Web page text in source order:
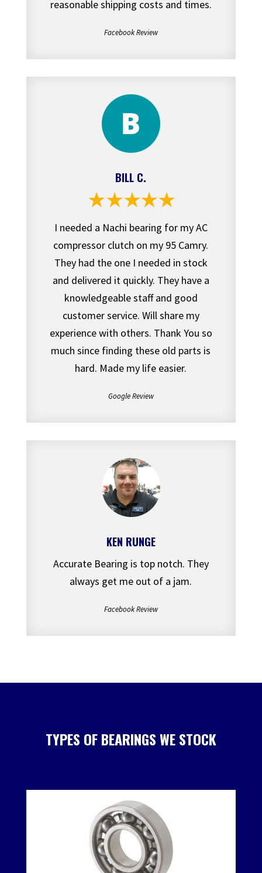
reasonable shipping costs and times.
Facebook Review
BILL C.
I needed a Nachi bearing for my AC
compressor clutch on my 95 Camry.
They had the one I needed in stock
and delivered it quickly. They have a
knowledgeable staff and good
customer service. Will share my
experience with others. Thank You so
much since finding these old parts is
hard. Made my life easier.
Google Review
KEN RUNGE
Accurate Bearing is top notch. They
always get me out of a jam.
Facebook Review
TYPES OF BEARINGS WE STOCK